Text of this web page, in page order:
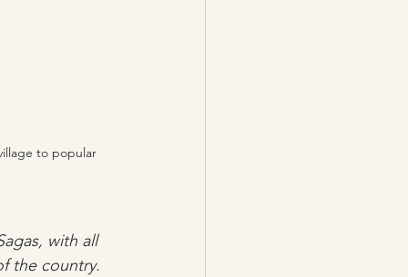
to popular
with all
the country.